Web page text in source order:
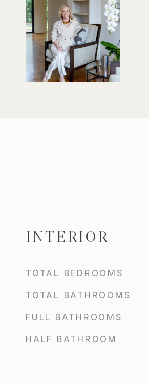
INTERIOR
TOTAL BEDROOMS
TOTAL BATHROOMS
FULL BATHROOMS
HALF BATHROOM